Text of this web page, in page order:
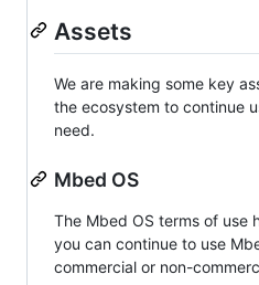
Assets
We are making some key
the ecosystem to continue
need.
Mbed OS
The Mbed OS terms of use
you can continue to use
commercial or non-